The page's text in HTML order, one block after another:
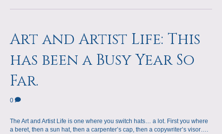
Art and Artist Life: This
has been a Busy Year So
Far.
0
The Art and Artist Life is one where you switch hats… a lot. First you where
a beret, then a sun hat, then a carpenter’s cap, then a copywriter’s visor….